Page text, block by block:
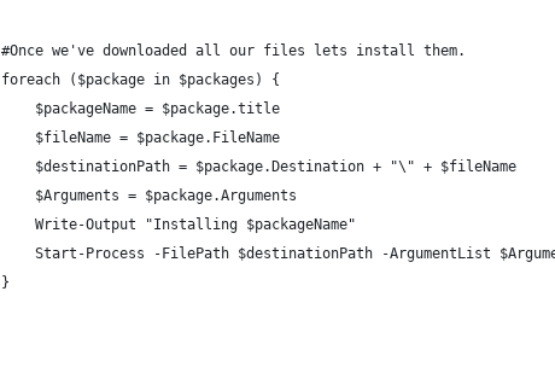
#Once we've downloaded all our files lets install them.
foreach ($package in $packages) {
$packageName = $package.title
$fileName = $package.FileName
$destinationPath = $package.Destination + "\" + $fileName
$Arguments = $package.Arguments
Write-Output "Installing $packageName"
Start-Process -FilePath $destinationPath -ArgumentList
}